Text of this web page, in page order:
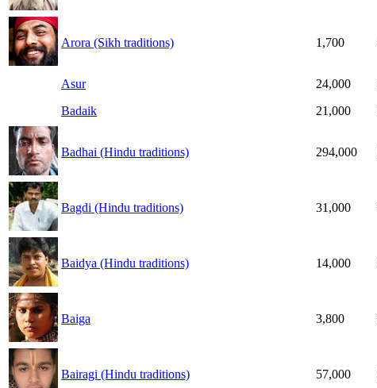
Arora (Sikh traditions) 1,700
Asur 24,000
Badaik
21,000
Badhai (Hindu traditions) 294,000
Bagdi (Hindu traditions) 31,000
Baidya (Hindu traditions) 14,000
Baiga 3,800
Bairagi (Hindu traditions) 57,000